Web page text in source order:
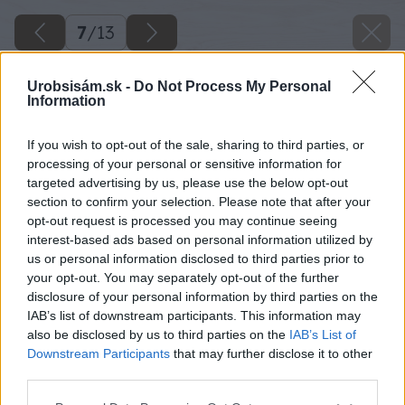
Urobsisám.sk - Do Not Process My Personal
Information
If you wish to opt-out of the sale, sharing to third parties, or
processing of your personal or sensitive information for
targeted advertising by us, please use the below opt-out
section to confirm your selection. Please note that after your
opt-out request is processed you may continue seeing
interest-based ads based on personal information utilized by
us or personal information disclosed to third parties prior to
your opt-out. You may separately opt-out of the further
disclosure of your personal information by third parties on the
IAB’s list of downstream participants. This information may
also be disclosed by us to third parties on the IAB’s List of
Downstream Participants that may further disclose it to other
7/13